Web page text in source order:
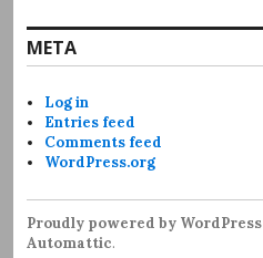
META
Log in
Entries feed
Comments feed
WordPress.org
Proudly powered by WordPress
Automattic.